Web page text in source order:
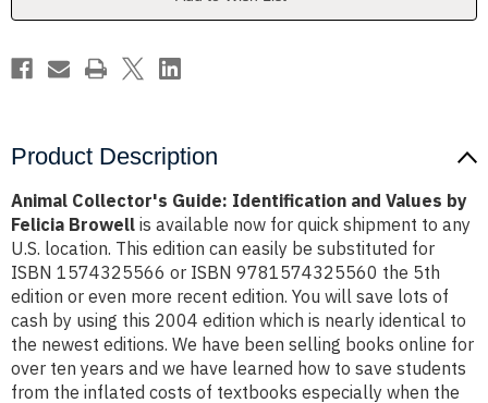
Browell
Browell
Product Description
Animal Collector's Guide: Identification and Values by
Felicia Browell is available now for quick shipment to any
U.S. location. This edition can easily be substituted for
ISBN 1574325566 or ISBN 9781574325560 the 5th
edition or even more recent edition. You will save lots of
cash by using this 2004 edition which is nearly identical to
the newest editions. We have been selling books online for
over ten years and we have learned how to save students
from the inflated costs of textbooks especially when the